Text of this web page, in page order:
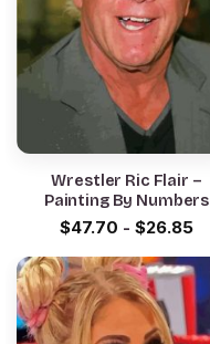
Wrestler Ric Flair –
Painting By Numbers
$47.70 - $26.85